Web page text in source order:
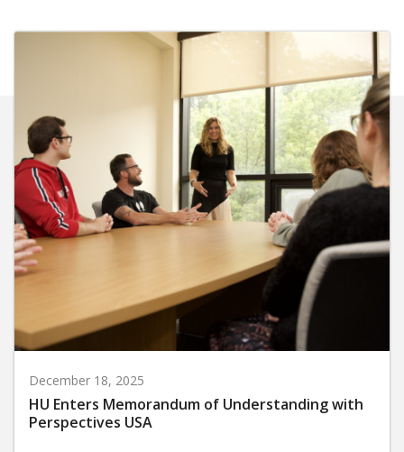
December 18, 2025
HU Enters Memorandum of Understanding with
Perspectives USA